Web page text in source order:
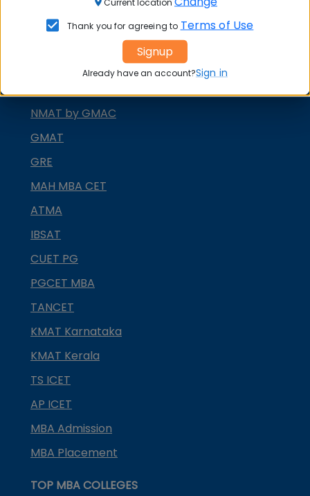
XAT
NMAT by GMAC
GMAT
GRE
MAH MBA CET
ATMA
IBSAT
CUET PG
PGCET MBA
TANCET
KMAT Karnataka
KMAT Kerala
TS ICET
AP ICET
MBA Admission
MBA Placement
TOP MBA COLLEGES
Thank you for agreeing to Terms of Use
Signup
Already have an account?Sign in